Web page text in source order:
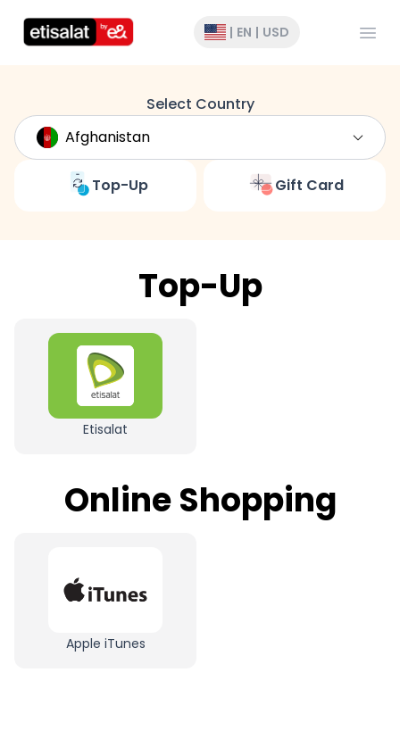
| EN | USD
Select Country
Top-Up Gift Card
Top-Up
Etisalat
Online Shopping
Apple iTunes